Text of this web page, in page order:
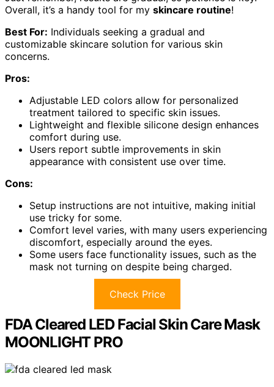
Overall, it’s a handy tool for my skincare routine!
Best For: Individuals seeking a gradual and
customizable skincare solution for various skin
concerns.
Pros:
Adjustable LED colors allow for personalized
treatment tailored to specific skin issues.
Lightweight and flexible silicone design enhances
comfort during use.
Users report subtle improvements in skin
appearance with consistent use over time.
Cons:
Setup instructions are not intuitive, making initial
use tricky for some.
Comfort level varies, with many users experiencing
discomfort, especially around the eyes.
Some users face functionality issues, such as the
mask not turning on despite being charged.
Check Price
FDA Cleared LED Facial Skin Care Mask
MOONLIGHT PRO